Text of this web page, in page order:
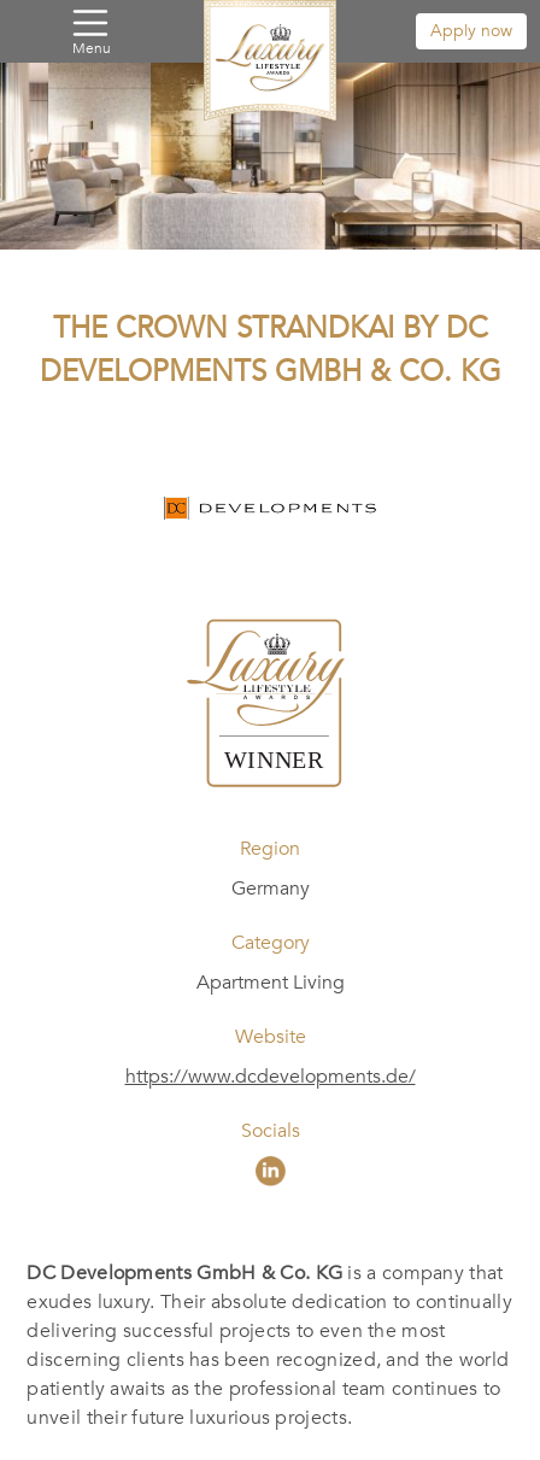
Menu
Apply now
THE CROWN STRANDKAI BY DC
DEVELOPMENTS GMBH & CO. KG
Region
Germany
Category
Apartment Living
Website
https://www.dcdevelopments.de/
Socials
DC Developments GmbH & Co. KG is a company that
exudes luxury. Their absolute dedication to continually
delivering successful projects to even the most
discerning clients has been recognized, and the world
patiently awaits as the professional team continues to
unveil their future luxurious projects.